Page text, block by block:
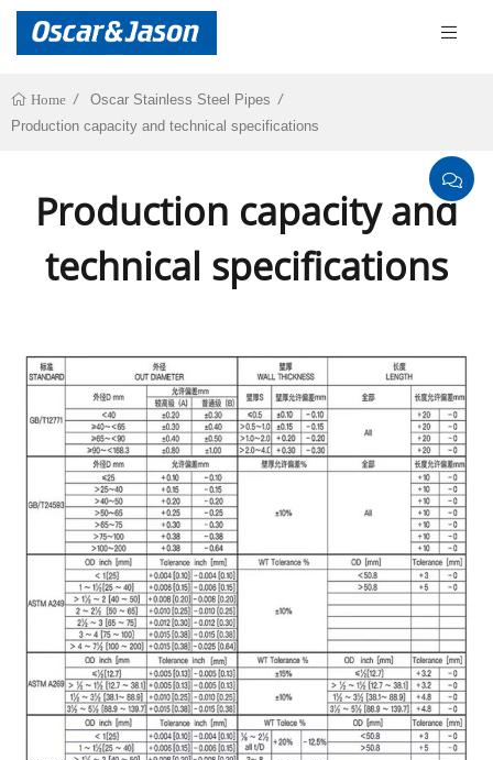
Home
Oscar Stainless Steel Pipes
Production capacity and technical specifications
Production capacity and
technical specifications